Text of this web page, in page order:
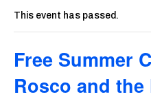
This event has passed.
Free Summer
Rosco and the